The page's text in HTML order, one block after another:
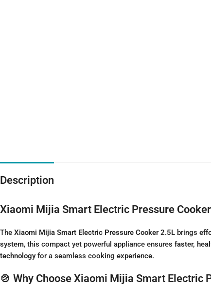
Description
Xiaomi Mijia Smart Electric Pressure
The Xiaomi Mijia Smart Electric Pressure Cooker 2.5L brings
system, this compact yet powerful appliance ensures faster,
technologyfor a seamless cooking experience.
🍲 Why Choose Xiaomi Mijia Smart Electric